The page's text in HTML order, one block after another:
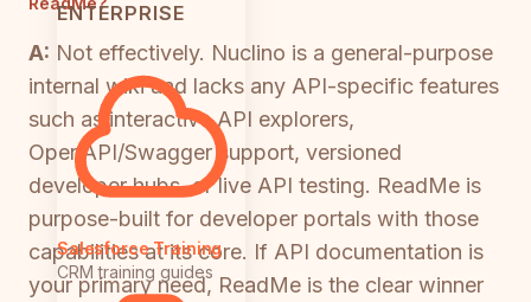
ENTERPRISE
Salesforce Training
CRM training guides
A: Not effectively. Nuclino is a general-purpose
internal wiki and lacks any API-specific features
such as interactive API explorers,
OpenAPI/Swagger support, versioned
developer hubs, or live API testing. ReadMe is
purpose-built for developer portals with those
capabilities at its core. If API documentation is
your primary need, ReadMe is the clear winner